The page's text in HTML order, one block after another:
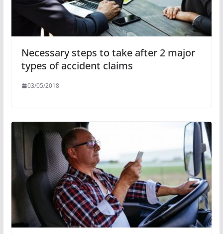
Necessary steps to take after 2 major
types of accident claims
03/05/2018